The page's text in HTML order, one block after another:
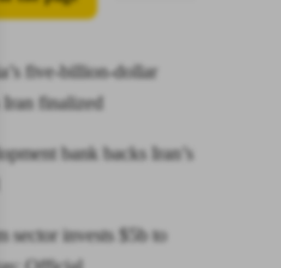
five-billion-dollar
Iran finalized
bank backs Iran’s
sector invests $5b to